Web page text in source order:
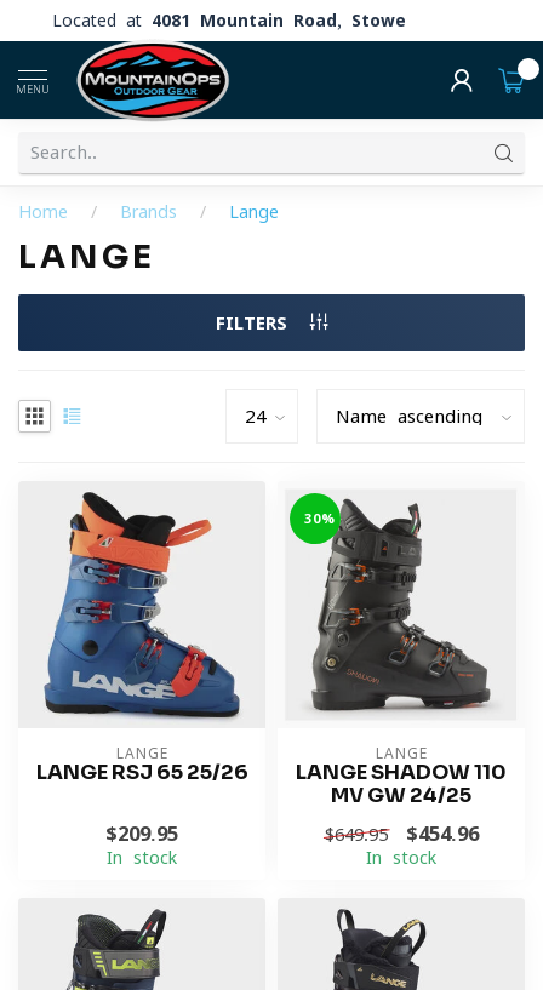
Located at 4081 Mountain Road, Stowe
MENU
Home / Brands / Lange
LANGE
FILTERS
LANGE
LANGE RSJ 65 25/26
$209.95
In stock
-30%
LANGE
LANGE SHADOW 110
MV GW 24/25
$649.95 $454.96
In stock